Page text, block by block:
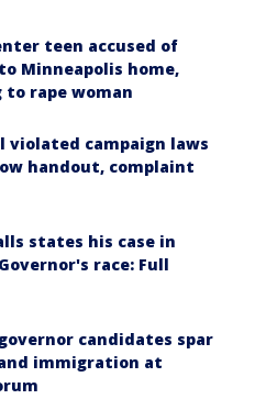
teen accused of
Minneapolis home,
rape woman
violated campaign laws
handout, complaint
states his case in
race: Full
candidates spar
immigration at